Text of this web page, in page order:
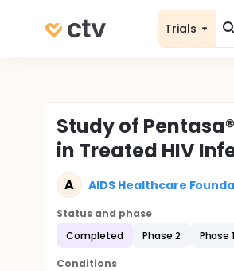
Trials
Study of
in Treated HIV
A AIDS Healthcare
Status and phase
Completed
Phase 2 Phase 1
Conditions